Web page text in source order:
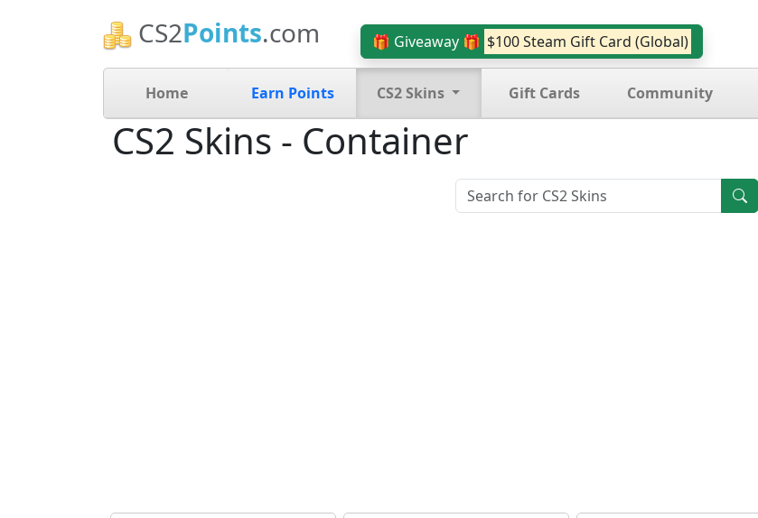
CS2Points.com 🎁 Giveaway 🎁 $100 Steam Gift Card (Global)
Home Earn Points CS2 Skins Gift Cards Community
CS2 Skins - Container